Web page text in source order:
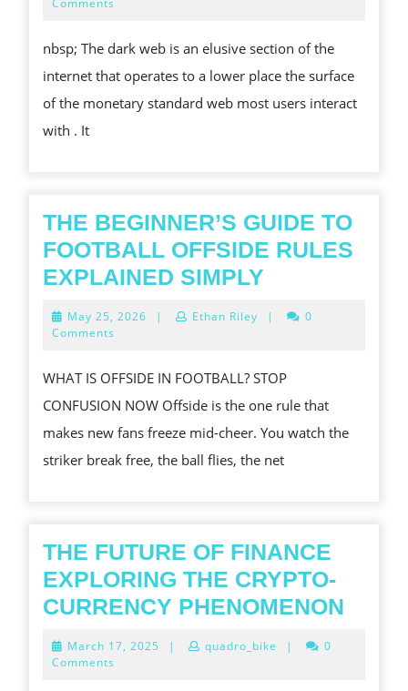
COMPREHENDING
THE
COMPLEXITY,
PROSPECTIVE
REWARDS
Comments
nbsp; The dark web is an elusive section of the
internet that operates to a lower place the surface
of the monetary standard web most users interact
with . It
THE BEGINNER’S GUIDE TO
FOOTBALL OFFSIDE RULES
EXPLAINED SIMPLY
GUIDE
FOOTBALL
OFFSIDE
RULES
EXPLAINED
May 25, 2026 May
| Ethan Riley |
0
Comments
WHAT IS OFFSIDE IN FOOTBALL? STOP
CONFUSION NOW Offside is the one rule that
makes new fans freeze mid-cheer. You watch the
striker break free, the ball flies, the net
THE FUTURE OF FINANCE
EXPLORING THE CRYPTO-
CURRENCY PHENOMENON
March 17, 2025 March
| quadro_bike |
0
Comments